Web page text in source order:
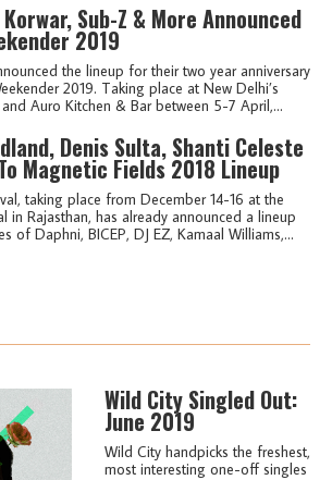
Sub-Z & More Announced
2019
the lineup for their two year anniversary
2019. Taking place at New Delhi’s
Auro Kitchen & Bar between 5-7 April,...
Denis Sulta, Shanti Celeste
Magnetic Fields 2018 Lineup
taking place from December 14-16 at the
in Rajasthan, has already announced a lineup
of Daphni, BICEP, DJ EZ, Kamaal Williams,...
Wild City Singled Out:
June 2019
Wild City handpicks the freshest,
most interesting one-off singles